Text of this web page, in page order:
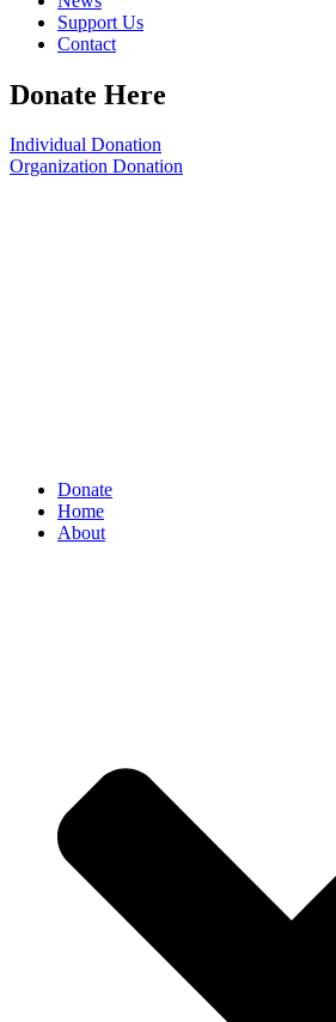
Support Us
Contact
Donate Here
Individual Donation
Organization Donation
Donate
Home
About